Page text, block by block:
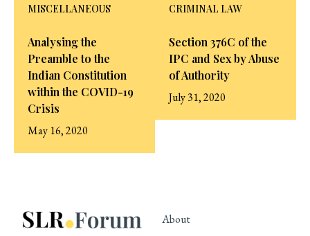
MISCELLANEOUS
Analysing the
Preamble to the
Indian Constitution
within the COVID-19
Crisis
May 16, 2020
CRIMINAL LAW
Section 376C of the
IPC and Sex by Abuse
of Authority
July 31, 2020
About